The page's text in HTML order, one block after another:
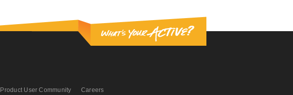
Product User Community Careers